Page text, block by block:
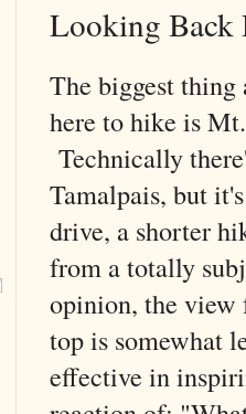
Looking Back
The biggest thing
here to hike is
Technically
Tamalpais, but
drive, a shorter
from a totally
opinion, the view
top is somewhat
effective in